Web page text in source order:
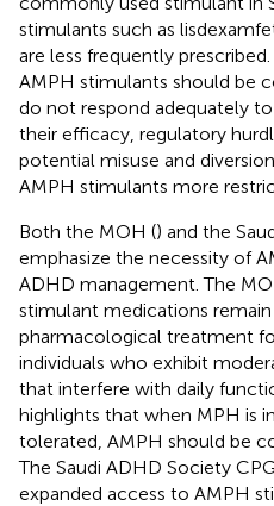
stimulants such as
are less frequently
AMPH stimulants should be
do not respond adequately
their efficacy, regulatory
potential misuse and
AMPH stimulants more
Both the MOH () and the
emphasize the necessity of
ADHD management. The
stimulant medications
pharmacological treatment
individuals who exhibit
that interfere with daily
highlights that when MPH is
tolerated, AMPH should be
The Saudi ADHD Society
expanded access to AMPH